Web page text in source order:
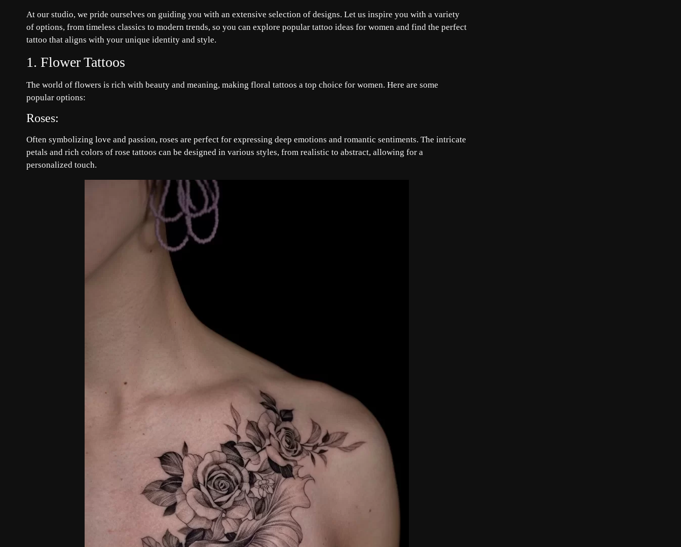
At our studio, we pride ourselves on guiding you with an extensive selection of designs. Let us inspire you with a variety
of options, from timeless classics to modern trends, so you can explore popular tattoo ideas for women and find the perfect
tattoo that aligns with your unique identity and style.
1. Flower Tattoos
The world of flowers is rich with beauty and meaning, making floral tattoos a top choice for women. Here are some
popular options:
Roses:
Often symbolizing love and passion, roses are perfect for expressing deep emotions and romantic sentiments. The intricate
petals and rich colors of rose tattoos can be designed in various styles, from realistic to abstract, allowing for a
personalized touch.